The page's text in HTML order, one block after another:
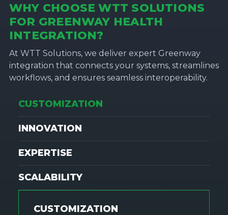
WHY CHOOSE WTT SOLUTIONS
FOR GREENWAY HEALTH
INTEGRATION?
At WTT Solutions, we deliver expert Greenway
integration that connects your systems, streamlines
workflows, and ensures seamless interoperability.
CUSTOMIZATION
CUSTOMIZATION
INNOVATION
EXPERTISE
SCALABILITY